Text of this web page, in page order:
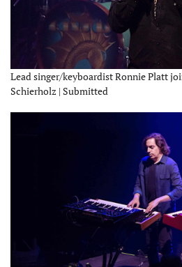
Lead singer/keyboardist Ronnie Platt
Schierholz | Submitted